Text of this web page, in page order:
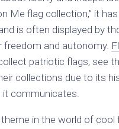
Me flag collection,” it
is often displayed by
freedom and autonomy.
patriotic flags, see
collections due to its
it communicates.
in the world of cool